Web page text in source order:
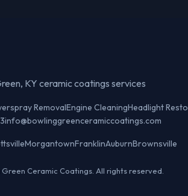
KY ceramic coatings services
RemovalEngine CleaningHeadlight
info@bowlinggreenceramiccoatings.com
MorgantownFranklinAuburnBrownsville
Ceramic Coatings. All rights reserved.